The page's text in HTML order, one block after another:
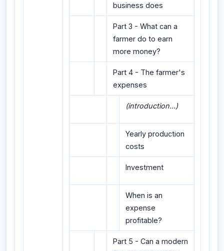
business does
Part 3 - What can a
farmer do to earn
more money?
Part 4 - The farmer's
expenses
(introduction...)
Yearly production
costs
Investment
When is an
expense
profitable?
Part 5 - Can a modern